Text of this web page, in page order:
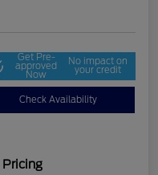
Get Pre-
approved
Now
No impact on
your credit
Check Availability
Pricing